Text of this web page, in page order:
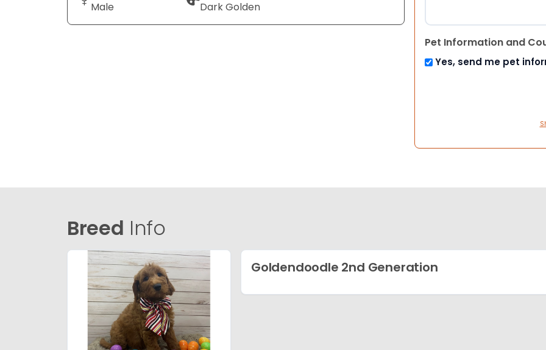
Male Dark Golden
Pet Information and
Yes, send me pet
Breed Info
Goldendoodle 2nd Generation